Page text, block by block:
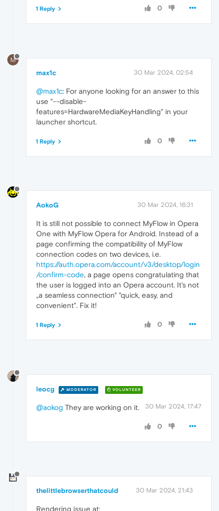
0
1 Reply
M
max1c 30 Mar 2024, 02:54
@max1c: For anyone looking for an answer to this
use "--disable-
features=HardwareMediaKeyHandling" in your
launcher shortcut.
0
1 Reply
AokoG 30 Mar 2024, 16:31
It is still not possible to connect MyFlow in Opera
One with MyFlow Opera for Android. Instead of a
page confirming the compatibility of MyFlow
connection codes on two devices, i.e.
https://auth.opera.com/account/v3/desktop/login
/confirm-code, a page opens congratulating that
the user is logged into an Opera account. It's not
„a seamless connection" "quick, easy, and
convenient". Fix it!
0
1 Reply
leocg MODERATOR VOLUNTEER
30 Mar 2024, 17:47
@aokog They are working on it.
0
thelittlebrowserthatcould 30 Mar 2024, 21:43
Rendering issue at: